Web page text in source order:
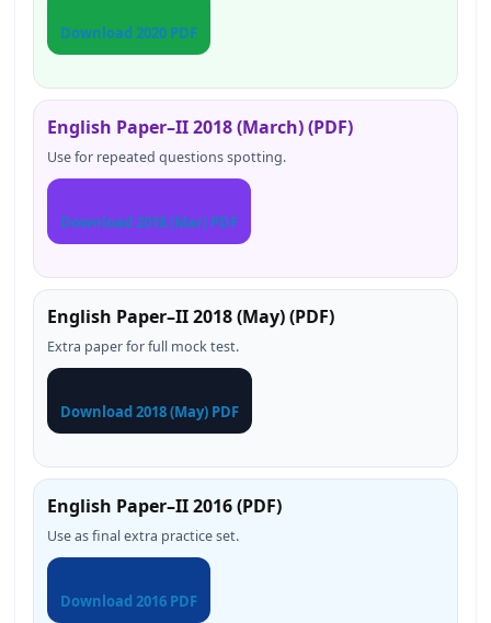
Download 2020 PDF
English Paper–II 2018 (March) (PDF)
Use for repeated questions spotting.
Download 2018 (Mar) PDF
English Paper–II 2018 (May) (PDF)
Extra paper for full mock test.
Download 2018 (May) PDF
English Paper–II 2016 (PDF)
Use as final extra practice set.
Download 2016 PDF